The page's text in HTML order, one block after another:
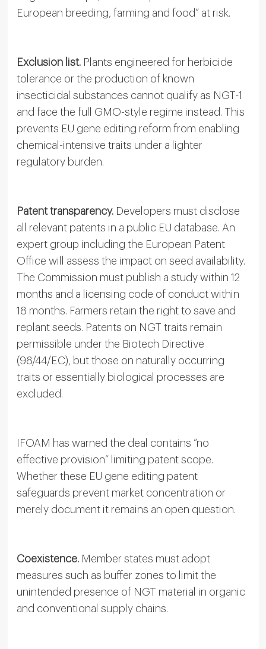
European breeding, farming and food” at risk.
Exclusion list.Plants engineered for herbicide
tolerance or the production of known
insecticidal substances cannot qualify as NGT-1
and face the full GMO-style regime instead. This
prevents EU gene editing reform from enabling
chemical-intensive traits under a lighter
regulatory burden.
Patent transparency.Developers must disclose
all relevant patents in a public EU database. An
expert group including the European Patent
Office will assess the impact on seed availability.
The Commission must publish a study within 12
months and a licensing code of conduct within
18 months. Farmers retain the right to save and
replant seeds. Patents on NGT traits remain
permissible under the Biotech Directive
(98/44/EC), but those on naturally occurring
traits or essentially biological processes are
excluded.
IFOAM has warned the deal contains “no
effective provision” limiting patent scope.
Whether these EU gene editing patent
safeguards prevent market concentration or
merely document it remains an open question.
Coexistence.Member states must adopt
measures such as buffer zones to limit the
unintended presence of NGT material in organic
and conventional supply chains.